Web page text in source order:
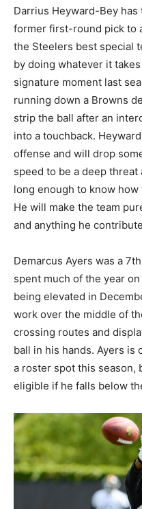
Darrius Heyward-Bey
former first-round pick to
the Steelers best special
by doing whatever it
signature moment last
running down a Browns
strip the ball after an
into a touchback.
offense and will drop
speed to be a deep
long enough to know
He will make the team
and anything he
Demarcus Ayers was a
spent much of the year
being elevated in
work over the middle of
crossing routes and
ball in his hands. Ayers
a roster spot this season,
eligible if he falls below